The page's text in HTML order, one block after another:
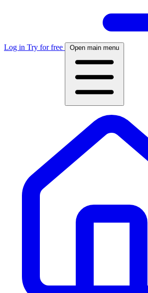
Log in Try for free Open main menu